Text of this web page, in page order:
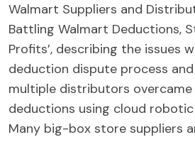
Walmart Suppliers and
Battling Walmart Deductions,
Profits’, describing the issues
deduction dispute process
multiple distributors
deductions using cloud
Many big-box store suppliers